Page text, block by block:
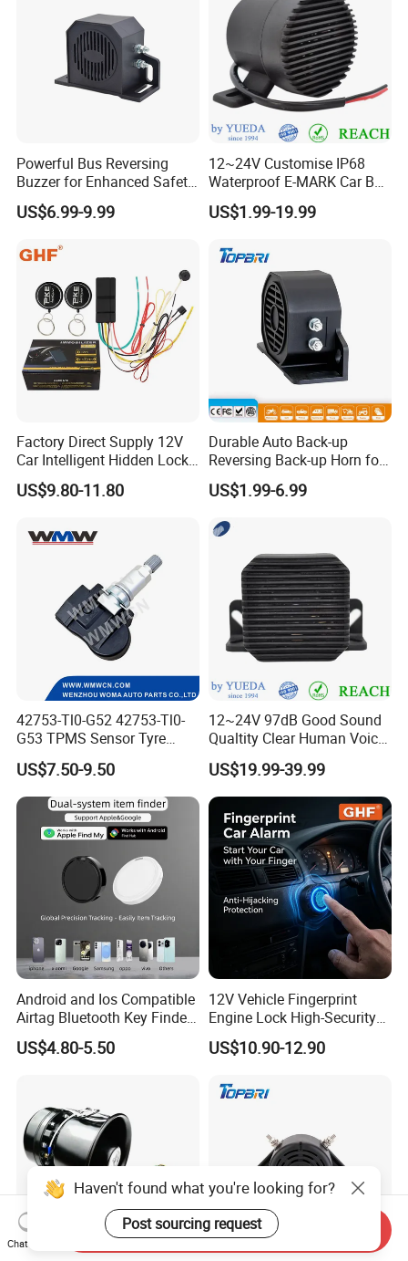
Powerful Bus Reversing
Buzzer for Enhanced Safety
on Roads
US$6.99-9.99
12~24V Customise IP68
Waterproof E-MARK Car Bus
Reversing Back-up Alarm
US$1.99-19.99
Factory Direct Supply 12V
Car Intelligent Hidden Lock
Anti-Theft Device 2.4hgz
Car Anti-Theft Device
US$9.80-11.80
Durable Auto Back-up
Reversing Back-up Horn for
Forklifts and Auto Vehicles
US$1.99-6.99
42753-Tl0-G52 42753-Tl0-
G53 TPMS Sensor Tyre
Pressure Sensor for Honda
Acura
US$7.50-9.50
12~24V 97dB Good Sound
Qualtity Clear Human Voice
Truck Warning Reversing
Alarm
US$19.99-39.99
Android and Ios Compatible
Airtag Bluetooth Key Finder
Tag with Free Tracking
Platform
US$4.80-5.50
12V Vehicle Fingerprint
Engine Lock High-Security
Biometric Anti-Atraco Alarm
System with Programmable
Security
US$10.90-12.90
Haven't found what you're looking for?
Post sourcing request
Chat Now
Send Inquiry